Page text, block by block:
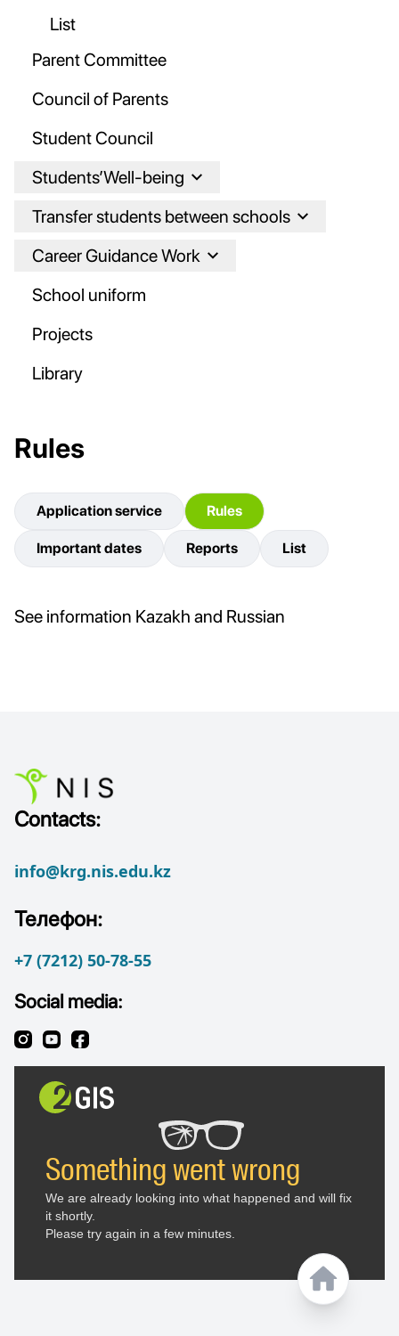
List
Parent Committee
Council of Parents
Student Council
Students’Well-being
Transfer students between schools
Career Guidance Work
School uniform
Projects
Library
Rules
Application service Rules
Important dates Reports List
See information Kazakh and Russian
Contacts:
info@krg.nis.edu.kz
Телефон:
+7 (7212) 50-78-55
Social media: